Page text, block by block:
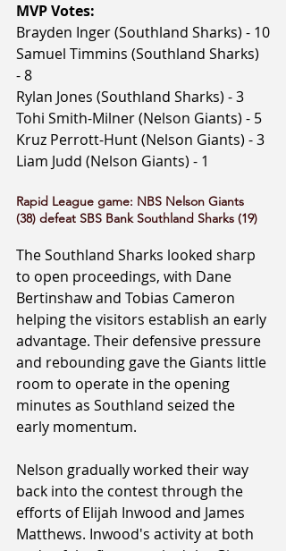
MVP Votes:
Brayden Inger (Southland Sharks) - 10
Samuel Timmins (Southland Sharks)
- 8
Rylan Jones (Southland Sharks) - 3
Tohi Smith-Milner (Nelson Giants) - 5
Kruz Perrott-Hunt (Nelson Giants) - 3
Liam Judd (Nelson Giants) - 1
Rapid League game: NBS Nelson Giants
(38) defeat SBS Bank Southland Sharks (19)
The Southland Sharks looked sharp
to open proceedings, with Dane
Bertinshaw and Tobias Cameron
helping the visitors establish an early
advantage. Their defensive pressure
and rebounding gave the Giants little
room to operate in the opening
minutes as Southland seized the
early momentum.
Nelson gradually worked their way
back into the contest through the
efforts of Elijah Inwood and James
Matthews. Inwood's activity at both